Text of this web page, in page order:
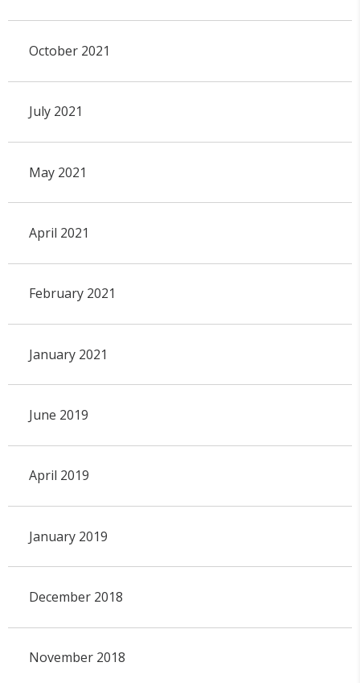
October 2021
July 2021
May 2021
April 2021
February 2021
January 2021
June 2019
April 2019
January 2019
December 2018
November 2018